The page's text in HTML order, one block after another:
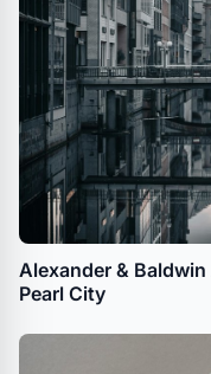
Alexander &
Pearl City